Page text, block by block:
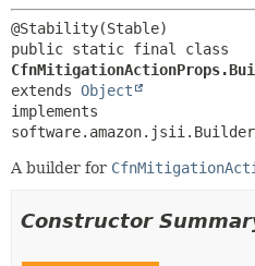
extends Object
implements
A builder for
Constructor